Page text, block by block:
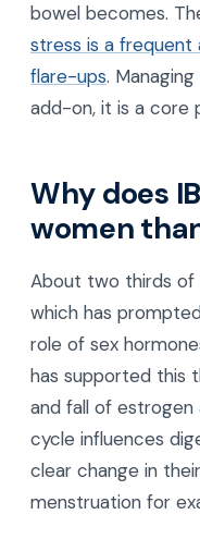
bowel becomes.
stress is a frequent
flare-ups.
add-on, it is a core
Why does
women
About two thirds of
which has
role of sex
has supported this
and fall of
cycle influences
clear change in
menstruation for